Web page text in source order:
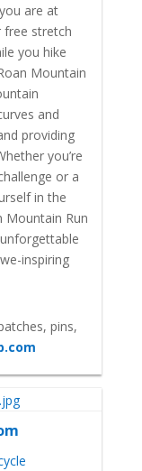
are at
free stretch
you hike
Mountain
and
providing
you’re
or a
in the
Mountain Run
inspiring
pins,